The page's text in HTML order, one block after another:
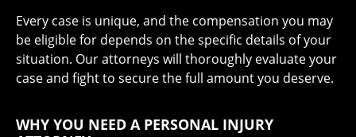
Every case is unique, and the compensation you may
be eligible for depends on the specific details of your
situation. Our attorneys will thoroughly evaluate your
case and fight to secure the full amount you deserve.
WHY YOU NEED A PERSONAL INJURY